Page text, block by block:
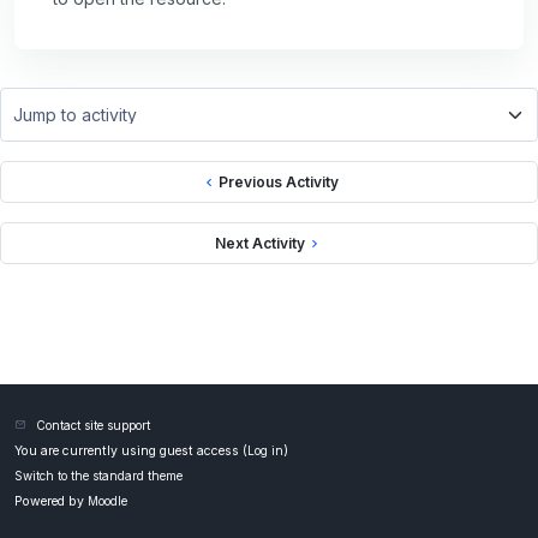
Previous Activity
Jump to activity
Next Activity
Contact site support
You are currently using guest access ( Log in)
Switch to the standard theme
Powered by Moodle